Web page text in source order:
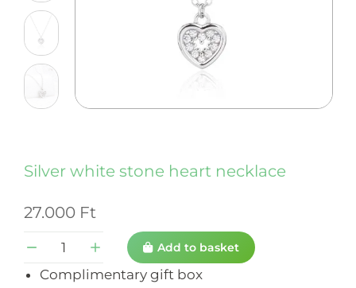
Silver white stone heart necklace
27.000 Ft
Add to basket
Complimentary gift box